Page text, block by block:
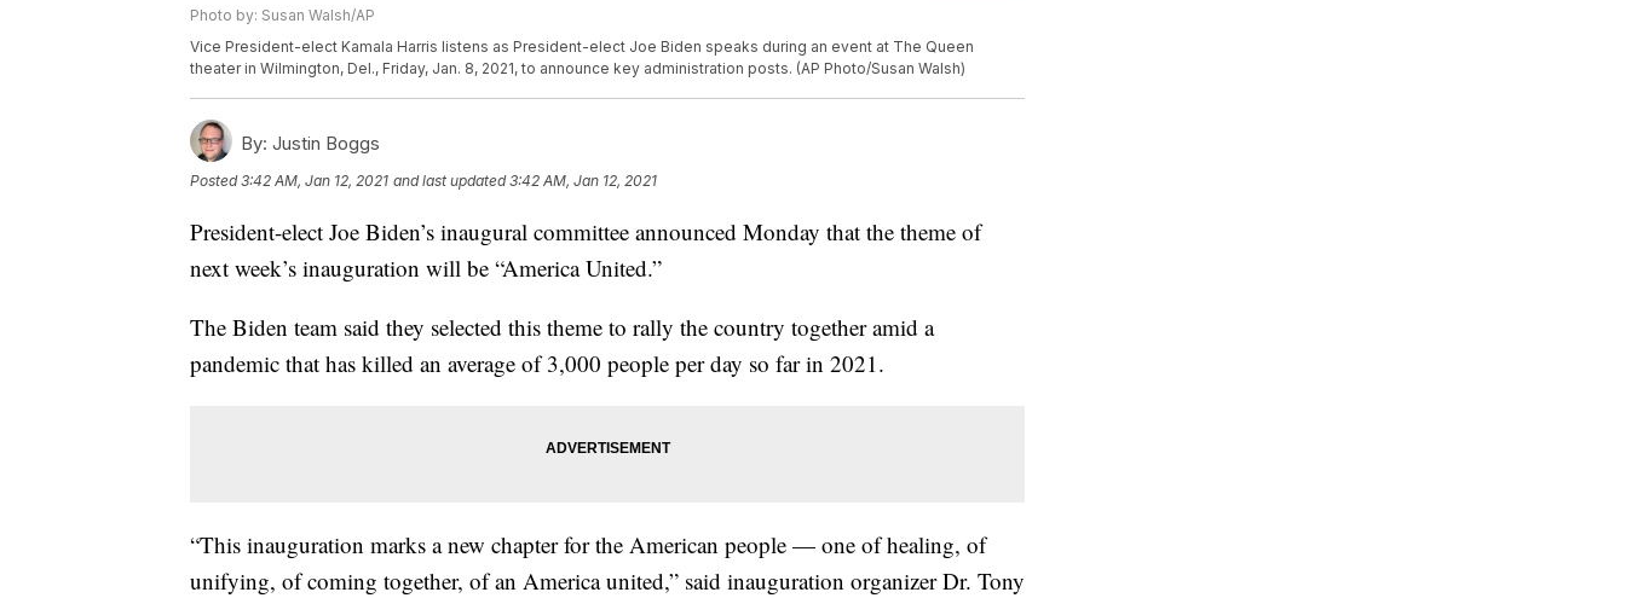
Photo by: Susan Walsh/AP
Vice President-elect Kamala Harris listens as President-elect Joe Biden speaks during an event at The Queen
theater in Wilmington, Del., Friday, Jan. 8, 2021, to announce key administration posts. (AP Photo/Susan Walsh)
By: Justin Boggs
Posted3:42 AM, Jan 12, 2021 and last updated 3:42 AM, Jan 12, 2021
President-elect Joe Biden’s inaugural committee announced Monday that the theme of
next week’s inauguration will be “America United.”
The Biden team said they selected this theme to rally the country together amid a
pandemic that has killed an average of 3,000 people per day so far in 2021.
“This inauguration marks a new chapter for the American people — one of healing, of
unifying, of coming together, of an America united,” said inauguration organizer Dr. Tony